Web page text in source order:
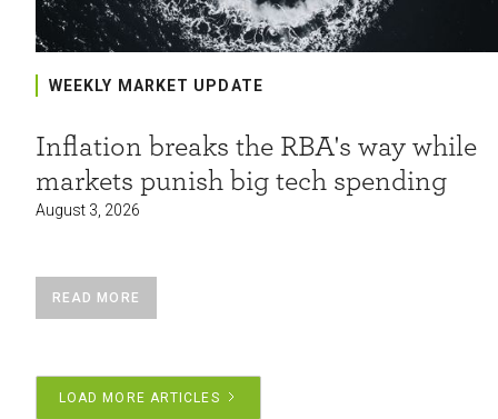
WEEKLY MARKET UPDATE
Inflation breaks the RBA's way while
markets punish big tech spending
August 3, 2026
READ MORE
LOAD MORE ARTICLES